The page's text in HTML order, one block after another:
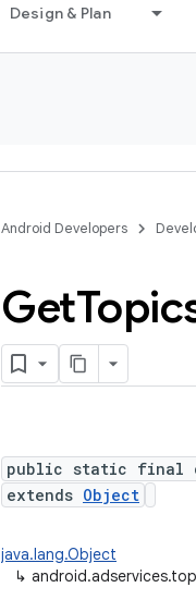
Design & Plan
Android Developers
Get
public static final
extends Object
java.lang.Object
↳